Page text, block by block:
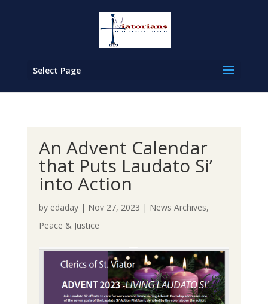
Select Page
An Advent Calendar
that Puts Laudato Si’
into Action
by edaday| Nov 27, 2023 | News Archives,
Peace & Justice